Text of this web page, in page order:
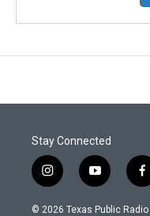
Stay Connected
i
n
s
y
o
u
f
a
c
© 2026 Texas Public Radio